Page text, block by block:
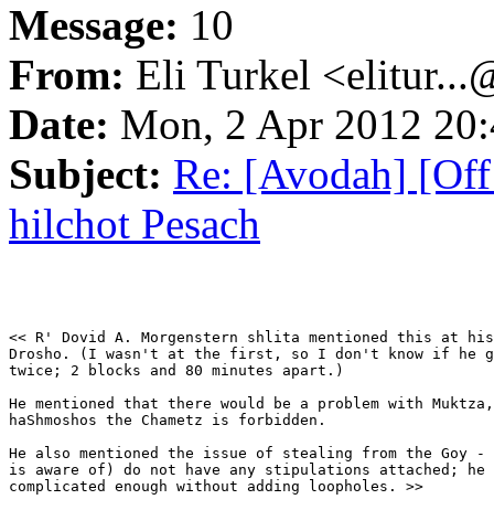
Message: 10
From: Eli Turkel
Date: Mon, 2 Apr 2012
Subject: Re: [Avodah]
hilchot Pesach
<< R' Dovid A. Morgenstern shlita mentioned this at his
Drosho. (I wasn't at the first, so I don't know if he
twice; 2 blocks and 80 minutes apart.)
He mentioned that there would be a problem with
haShmoshos the Chametz is forbidden.
He also mentioned the issue of stealing from the Goy
is aware of) do not have any stipulations attached; he
complicated enough without adding loopholes. >>